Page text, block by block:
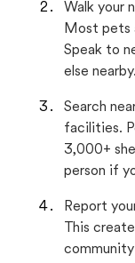
Walk your
Most pets
Speak to
else nearby.
Search
facilities.
3,000+
person if
Report
This
community